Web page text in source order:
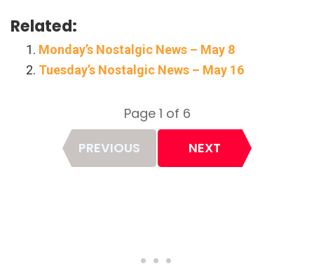
Related:
Monday’s Nostalgic News – May 8
Tuesday’s Nostalgic News – May 16
Page
PREVIOUS
Page 1 of 6
NEXT